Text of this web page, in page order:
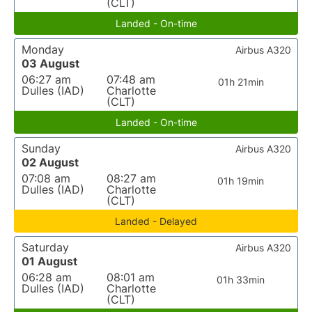
(CLT)
Landed - On-time
Monday
03 August
06:27 am
Dulles (IAD)
07:48 am
Charlotte
(CLT)
01h 21min
Airbus A320
Landed - On-time
Sunday
02 August
07:08 am
Dulles (IAD)
08:27 am
Charlotte
(CLT)
01h 19min
Airbus A320
Landed - Delayed
Saturday
01 August
06:28 am
Dulles (IAD)
08:01 am
Charlotte
(CLT)
01h 33min
Airbus A320